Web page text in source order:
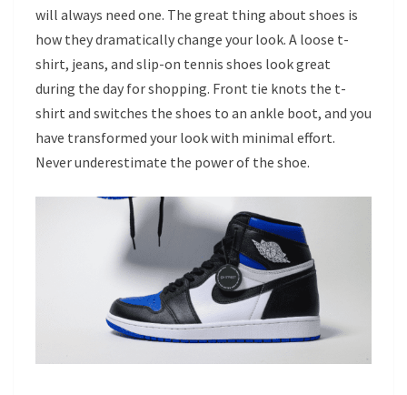
will always need one. The great thing about shoes is
how they dramatically change your look. A loose t-
shirt, jeans, and slip-on tennis shoes look great
during the day for shopping. Front tie knots the t-
shirt and switches the shoes to an ankle boot, and you
have transformed your look with minimal effort.
Never underestimate the power of the shoe.